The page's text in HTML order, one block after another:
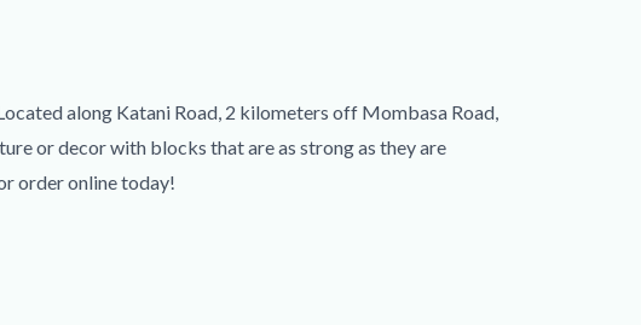
along Katani Road, 2 kilometers off Mombasa Road,
or decor with blocks that are as strong as they are
order online today!